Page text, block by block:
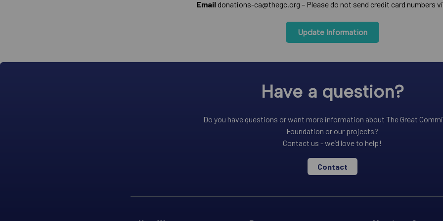
Email donations-ca@thegc.org – Please do not send credit card numbers
Update Information
Have a question?
Do you have questions or want more information about The Great
Foundation or our projects?
Contact us - we’d love to help!
Contact